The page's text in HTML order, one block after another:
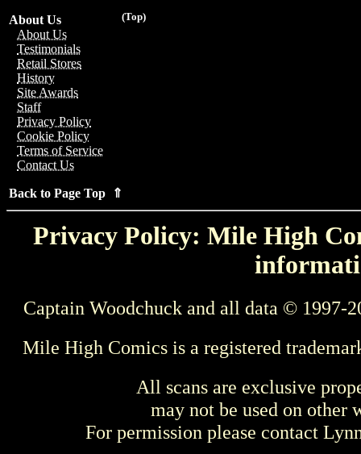
(Top)
About Us
About Us
Testimonials
Retail Stores
History
Site Awards
Staff
Privacy Policy
Cookie Policy
Terms of Service
Contact Us
Back to Page Top ⇑
Privacy Policy: Mile High
Captain Woodchuck and all data © 1997-
Mile High Comics is a registered
All scans are exclusive
may not be used on other
For permission please contact